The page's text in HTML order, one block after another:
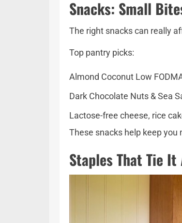
Snacks: Small
The right snacks can really
Top pantry picks:
Almond Coconut Low
Dark Chocolate Nuts & Sea
Lactose-free cheese, rice
These snacks help keep
Staples That Tie